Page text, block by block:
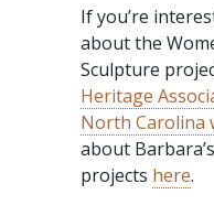
If you’re
about the
Sculpture
Heritage
North Carolina
about
projects here.